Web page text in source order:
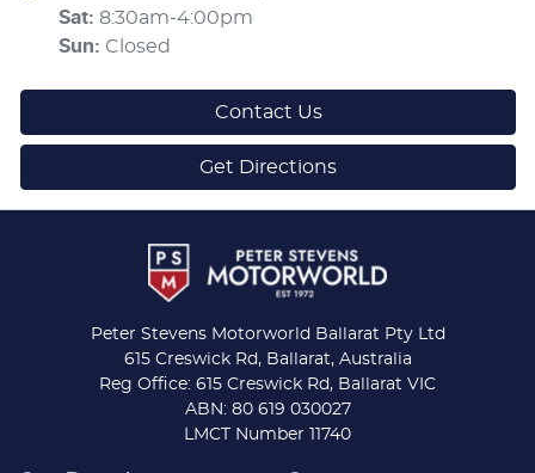
Sat: 8:30am-4:00pm
Sun: Closed
Contact Us
Get Directions
Peter Stevens Motorworld Ballarat Pty Ltd
615 Creswick Rd, Ballarat, Australia
Reg Office: 615 Creswick Rd, Ballarat VIC
ABN: 80 619 030027
LMCT Number 11740